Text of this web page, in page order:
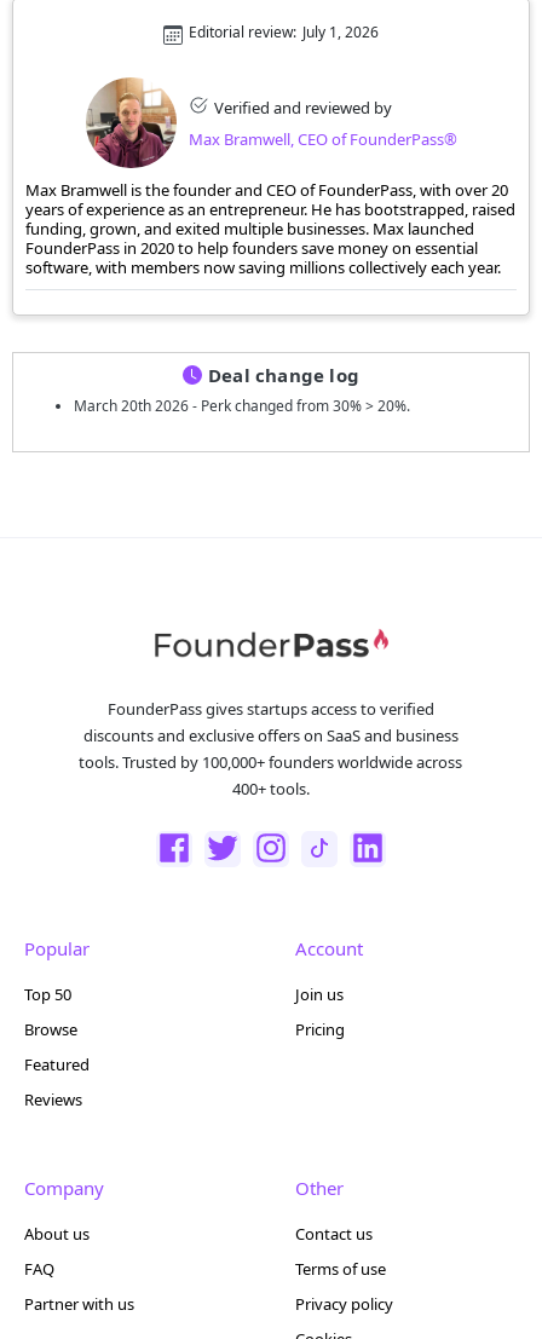
Verified and reviewed by
Max Bramwell, CEO of FounderPass®
Editorial review: July 1, 2026
Max Bramwell is the founder and CEO of FounderPass, with over 20
years of experience as an entrepreneur. He has bootstrapped, raised
funding, grown, and exited multiple businesses. Max launched
FounderPass in 2020 to help founders save money on essential
software, with members now saving millions collectively each year.
Deal change log
March 20th 2026 - Perk changed from 30% > 20%.
FounderPass gives startups access to verified
discounts and exclusive offers on SaaS and business
tools. Trusted by 100,000+ founders worldwide across
400+ tools.
Popular
Top 50
Browse
Featured
Reviews
Account
Join us
Pricing
Company
About us
FAQ
Partner with us
Other
Contact us
Terms of use
Privacy policy